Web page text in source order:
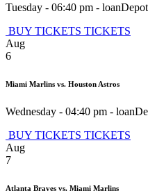
Tuesday - 06:40 pm -
BUY TICKETS TICKETS
Aug
6
Miami Marlins vs. Houston Astros
Wednesday - 04:40 pm -
BUY TICKETS TICKETS
Aug
7
Atlanta Braves vs. Miami Marlins